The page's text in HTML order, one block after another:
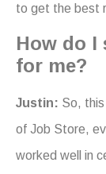
to get the best
How do I
for me?
Justin: So,
of Job Store,
worked well in